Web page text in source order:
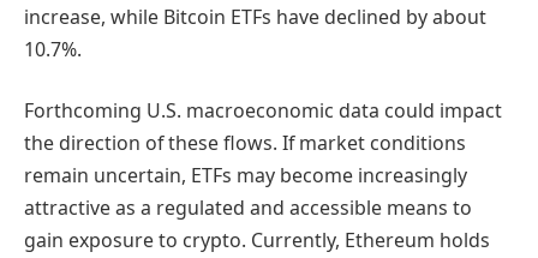
increase, while Bitcoin ETFs have declined by about
10.7%.
Forthcoming U.S. macroeconomic data could impact
the direction of these flows. If market conditions
remain uncertain, ETFs may become increasingly
attractive as a regulated and accessible means to
gain exposure to crypto. Currently, Ethereum holds